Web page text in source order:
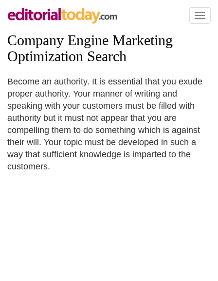
Toggle
Company Engine Marketing
Optimization Search
Become an authority. It is essential that you exude
proper authority. Your manner of writing and
speaking with your customers must be filled with
authority but it must not appear that you are
compelling them to do something which is against
their will. Your topic must be developed in such a
way that sufficient knowledge is imparted to the
customers.